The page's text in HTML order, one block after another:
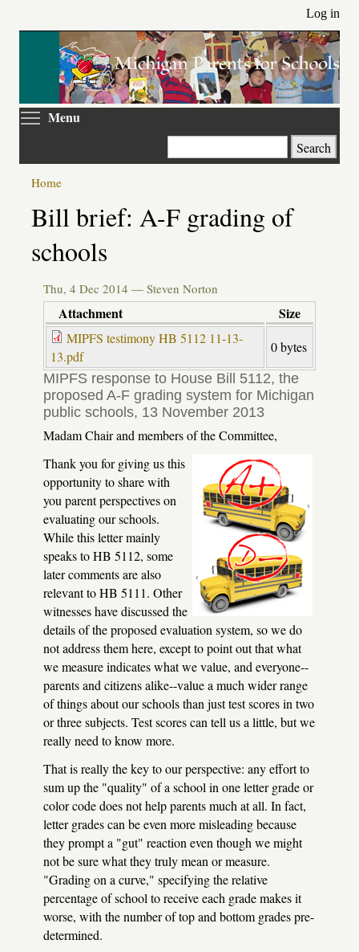
main
Log in
Menu
Search
Primary
tabs
Home
Bill brief: A-F grading of
schools
Thu, 4 Dec 2014 — Steven Norton
Attachment Size
MIPFS testimony HB 5112 11-13-
13.pdf
0 bytes
MIPFS response to House Bill 5112, the
proposed A-F grading system for Michigan
public schools, 13 November 2013
Madam Chair and members of the Committee,
Thank you for giving us this
opportunity to share with
you parent perspectives on
evaluating our schools.
While this letter mainly
speaks to HB 5112, some
later comments are also
relevant to HB 5111. Other
witnesses have discussed the
details of the proposed evaluation system, so we do
not address them here, except to point out that what
we measure indicates what we value, and everyone--
parents and citizens alike--value a much wider range
of things about our schools than just test scores in two
or three subjects. Test scores can tell us a little, but we
really need to know more.
That is really the key to our perspective: any effort to
sum up the "quality" of a school in one letter grade or
color code does not help parents much at all. In fact,
letter grades can be even more misleading because
they prompt a "gut" reaction even though we might
not be sure what they truly mean or measure.
"Grading on a curve," specifying the relative
percentage of school to receive each grade makes it
worse, with the number of top and bottom grades pre-
determined.